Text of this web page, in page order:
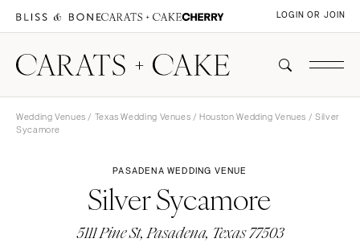
LOGIN OR JOIN
Wedding Venues / Texas Wedding Venues /Houston Wedding Venues / Silver
Sycamore
PASADENA WEDDING VENUE
Silver Sycamore
5111 Pine St, Pasadena, Texas 77503